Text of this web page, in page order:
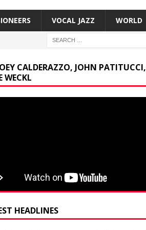
VOCAL JAZZ WORLD
CALDERAZZO, JOHN PATITUCCI,
WECKL
HEADLINES